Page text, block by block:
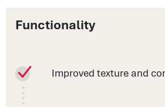
Functionality
Improved texture and